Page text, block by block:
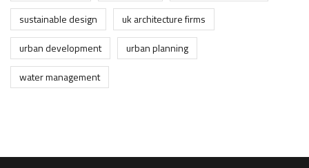
sustainable design
uk architecture firms
urban development
urban planning
water management